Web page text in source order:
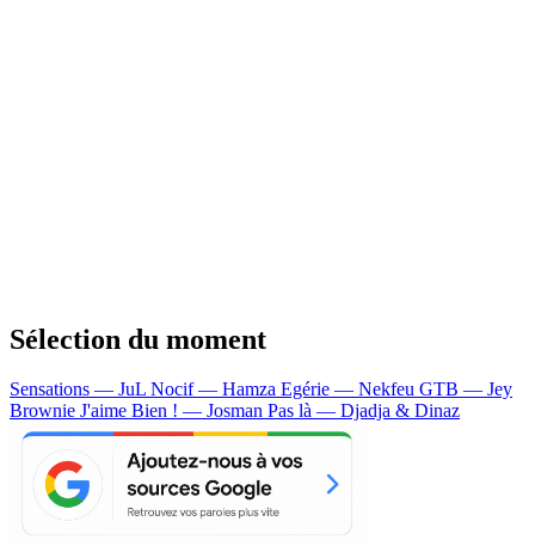
Sélection du moment
Sensations — JuL Nocif — Hamza Egérie — Nekfeu GTB — Jey
Brownie J'aime Bien ! — Josman Pas là — Djadja & Dinaz